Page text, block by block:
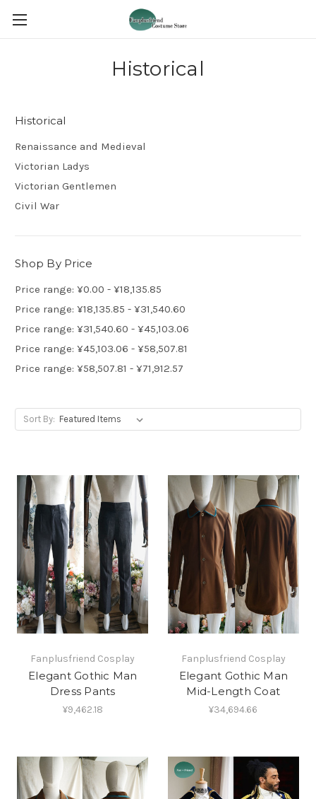
Historical
Historical
Renaissance and Medieval
Victorian Ladys
Victorian Gentlemen
Civil War
Shop By Price
Price range: ¥0.00 - ¥18,135.85
Price range: ¥18,135.85 - ¥31,540.60
Price range: ¥31,540.60 - ¥45,103.06
Price range: ¥45,103.06 - ¥58,507.81
Price range: ¥58,507.81 - ¥71,912.57
Sort By:
Fanplusfriend Cosplay
Elegant Gothic Man
Dress Pants
¥9,462.18
Fanplusfriend Cosplay
Elegant Gothic Man
Mid-Length Coat
¥34,694.66